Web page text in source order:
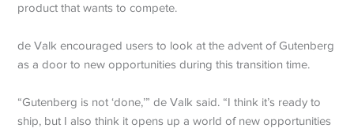
product that wants to compete.
de Valk encouraged users to look at the advent of Gutenberg
as a door to new opportunities during this transition time.
“Gutenberg is not ‘done,’” de Valk said. “I think it’s ready to
ship, but I also think it opens up a world of new opportunities